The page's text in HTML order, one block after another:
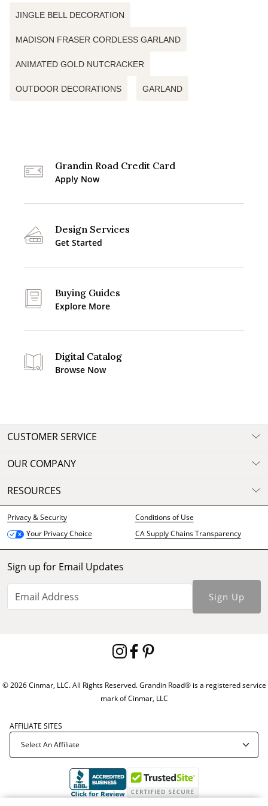
JINGLE BELL DECORATION
MADISON FRASER CORDLESS GARLAND
ANIMATED GOLD NUTCRACKER
OUTDOOR DECORATIONS GARLAND
Grandin Road Credit Card
Apply Now
Design Services
Get Started
Buying Guides
Explore More
Digital Catalog
Browse Now
CUSTOMER SERVICE
OUR COMPANY
RESOURCES
Privacy & Security
Conditions of Use
Your Privacy Choice
CA Supply Chains Transparency
Sign up for Email Updates
Sign Up
© 2026 Cinmar, LLC. All Rights Reserved. Grandin Road® is a registered service
mark of Cinmar, LLC
AFFILIATE SITES